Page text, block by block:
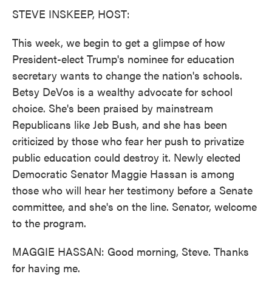
STEVE INSKEEP, HOST:
This week, we begin to get a glimpse of how
President-elect Trump's nominee for education
secretary wants to change the nation's schools.
Betsy DeVos is a wealthy advocate for school
choice. She's been praised by mainstream
Republicans like Jeb Bush, and she has been
criticized by those who fear her push to privatize
public education could destroy it. Newly elected
Democratic Senator Maggie Hassan is among
those who will hear her testimony before a Senate
committee, and she's on the line. Senator, welcome
to the program.
MAGGIE HASSAN: Good morning, Steve. Thanks
for having me.